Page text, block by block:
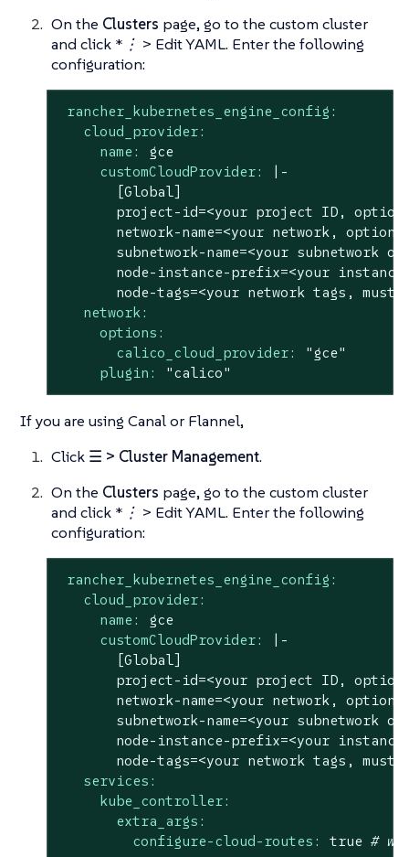
On the Clusters page, go to the custom cluster
and click *⋮ > Edit YAML. Enter the following
configuration:
rancher_kubernetes_engine_config:
cloud_provider:
name:
gce
customCloudProvider:
|-
       [Global]
project-id=<your project ID,
network-name=<your network,
subnetwork-name=<your subnetwork
node-instance-prefix=<your
network:
options:
calico_cloud_provider:
"gce"
plugin:
"calico"
If you are using Canal or Flannel,
Click ☰ > Cluster Management.
On the Clusters page, go to the custom cluster
and click *⋮ > Edit YAML. Enter the following
configuration:
rancher_kubernetes_engine_config:
cloud_provider:
name:
gce
customCloudProvider:
|-
       [Global]
project-id=<your project ID,
network-name=<your network,
subnetwork-name=<your subnetwork
node-instance-prefix=<your
services:
kube_controller:
extra_args:
configure-cloud-routes:
true #